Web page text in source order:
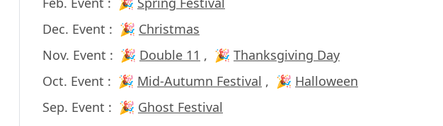
Dec. Event : 🎉 Christmas
Nov. Event : 🎉 Double 11 , 🎉 Thanksgiving Day
Oct. Event : 🎉 Mid-Autumn Festival , 🎉 Halloween
Sep. Event : 🎉 Ghost Festival